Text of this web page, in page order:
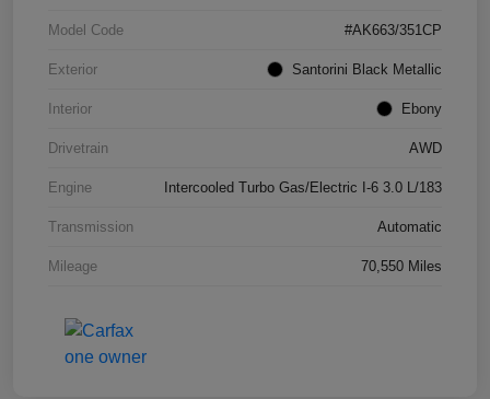
Model Code #AK663/351CP
Exterior Santorini Black Metallic
Interior Ebony
Drivetrain AWD
Engine Intercooled Turbo Gas/Electric I-6 3.0 L/183
Transmission Automatic
Mileage 70,550 Miles